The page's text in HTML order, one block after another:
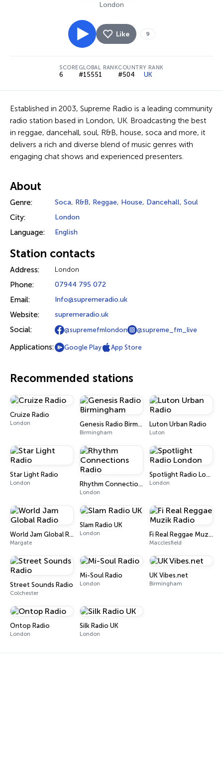
London
Like 9
SCORE
6
GLOBAL RANK
#15551
COUNTRY RANK
#504 UK
Established in 2003, Supreme Radio is a leading community
radio station based in London, UK. Broadcasting the best
in reggae, dancehall, soul, R&B, house, soca and more, it
delivers a rich and diverse blend of music genres with
engaging chat shows and experienced presenters.
About
Genre: Soca, R&B, Reggae, House, Dancehall, Soul
City: London
Language: English
Station contacts
Address: London
Phone: 07944 795 072
Email: Info@supremeradio.uk
Website: supremeradio.uk
Social: @supremefmlondon @supreme_fm_live
Applications: Google Play App Store
Recommended stations
Cruize Radio
London Genesis Radio Birmingham
Birmingham
Luton Urban Radio
Luton
Star Light Radio
London Rhythm Connections Radio
London
Spotlight Radio London
London
World Jam Global Radio
Margate
Slam Radio UK
London Fi Real Reggae Muzik Radio
Macclesfield
Street Sounds Radio
Colchester
Mi-Soul Radio
London
UK Vibes.net
Birmingham
Ontop Radio
London
Silk Radio UK
London